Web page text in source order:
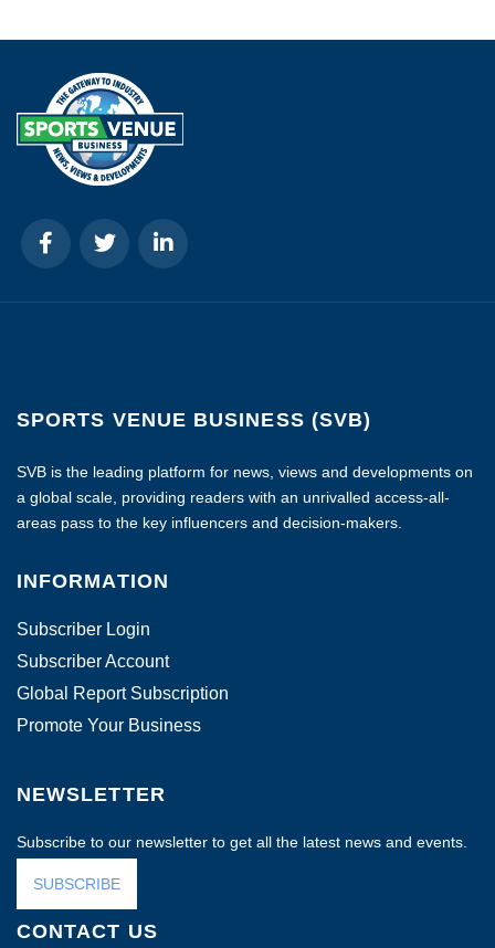
SPORTS VENUE BUSINESS (SVB)
SVB is the leading platform for news, views and developments on
a global scale, providing readers with an unrivalled access-all-
areas pass to the key influencers and decision-makers.
INFORMATION
Subscriber Login
Subscriber Account
Global Report Subscription
Promote Your Business
NEWSLETTER
Subscribe to our newsletter to get all the latest news and events.
SUBSCRIBE
CONTACT US